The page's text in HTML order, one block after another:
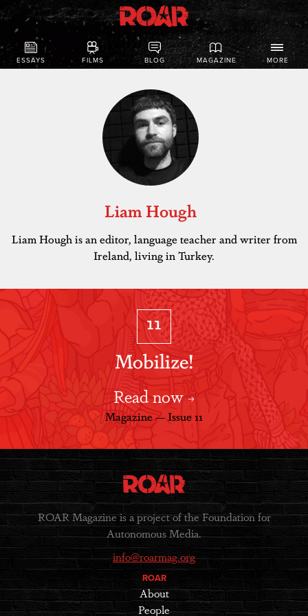
ESSAYS FILMS BLOG MAGAZINE MORE
Liam Hough
Liam Hough is an editor, language teacher and writer from
Ireland, living in Turkey.
11
Mobilize!
Read now
Magazine — Issue 11
ROAR Magazine is a project of the Foundation for
Autonomous Media.
info@roarmag.org
ROAR
About
People